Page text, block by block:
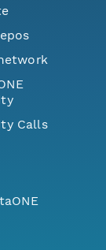
Calls